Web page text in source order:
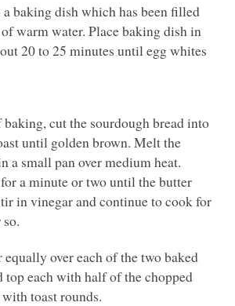
baking dish which has been filled
warm water. Place baking dish in
20 to 25 minutes until egg whites
baking, cut the sourdough bread into
until golden brown. Melt the
a small pan over medium heat.
a minute or two until the butter
in vinegar and continue to cook for
over each of the two baked
top each with half of the chopped
toast rounds.